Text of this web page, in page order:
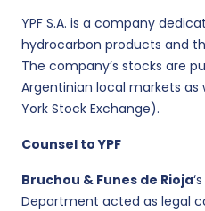
YPF S.A. is a company
hydrocarbon products and
The company’s stocks are
Argentinian local markets as
York Stock Exchange).
Counsel to YPF
Bruchou & Funes de Rioja‘s
Department acted as legal